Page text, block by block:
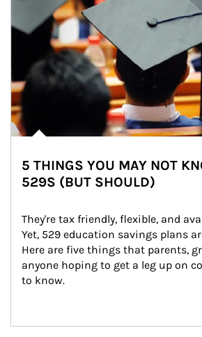
5 THINGS YOU MAY NOT
529S (BUT SHOULD)
They're tax friendly, flexible, and
Yet, 529 education savings plans
Here are five things that parents,
anyone hoping to get a leg up on
to know.